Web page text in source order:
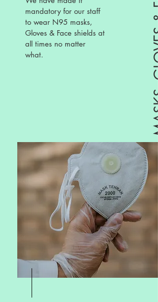
mandatory for our staff
to wear N95 masks,
Gloves & Face shields at
all times no matter
what.